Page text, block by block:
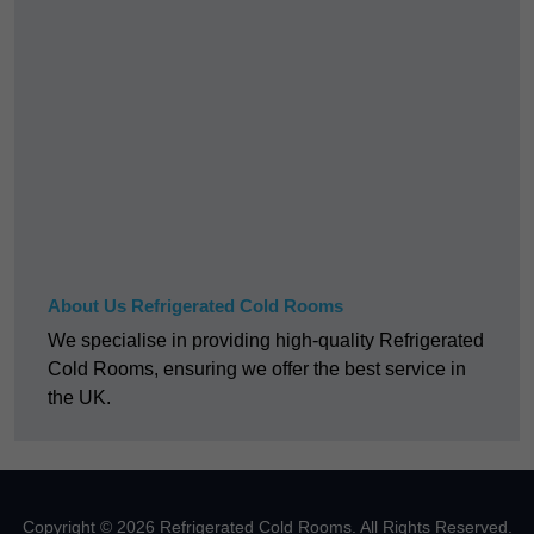
About Us Refrigerated Cold Rooms
We specialise in providing high-quality Refrigerated
Cold Rooms, ensuring we offer the best service in
the UK.
Copyright © 2026 Refrigerated Cold Rooms. All Rights Reserved.